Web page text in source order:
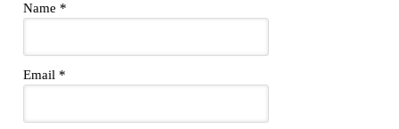
Name *
Email *